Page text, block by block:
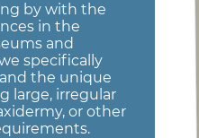
by with the
in the
and
specifically
the unique
large, irregular
or other